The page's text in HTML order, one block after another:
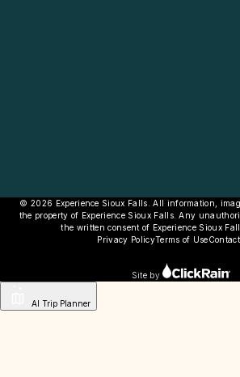
© 2026 Experience Sioux Falls. All information,
the property of Experience Sioux Falls. Any
the written consent of Experience Sioux
Privacy PolicyTerms of UseContact
Site by
AI Trip Planner